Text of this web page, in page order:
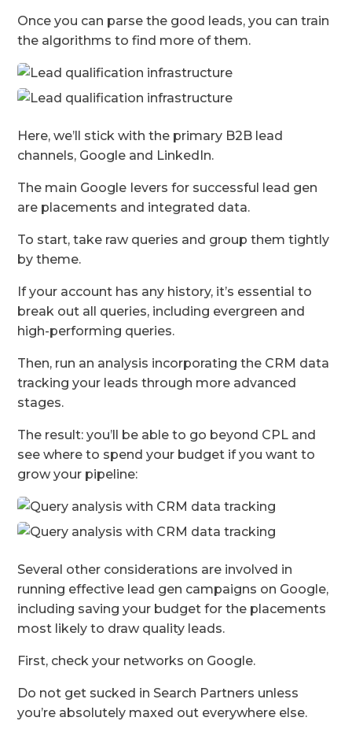
Once you can parse the good leads, you can train
the algorithms to find more of them.
Here, we’ll stick with the primary B2B lead
channels, Google and LinkedIn.
The main Google levers for successful lead gen
are placements and integrated data.
To start, take raw queries and group them tightly
by theme.
If your account has any history, it’s essential to
break out all queries, including evergreen and
high-performing queries.
Then, run an analysis incorporating the CRM data
tracking your leads through more advanced
stages.
The result: you’ll be able to go beyond CPL and
see where to spend your budget if you want to
grow your pipeline:
Several other considerations are involved in
running effective lead gen campaigns on Google,
including saving your budget for the placements
most likely to draw quality leads.
First, check your networks on Google.
Do not get sucked in Search Partners unless
you’re absolutely maxed out everywhere else.